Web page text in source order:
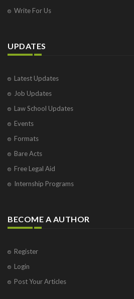
Write For Us
UPDATES
Latest Updates
Job Updates
Law School Updates
Events
Formats
Bare Acts
Free Legal Aid
Internship Programs
BECOME A AUTHOR
Register
Login
Post Your Articles